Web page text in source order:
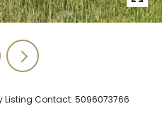
Listing Contact: 5096073766